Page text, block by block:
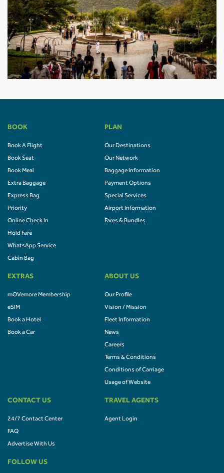
BOOK
Book A Flight
Book Seat
Book Meal
Extra Baggage
Express Bag
Priority
Online Check In
Hold Fare
WhatsApp Service
Cabin Bag
PLAN
Our Destinations
Our Network
Baggage Information
Payment Options
Special Services
Airport Information
Fares & Bundles
EXTRAS
mOVemore Membership
eSIM
Book a Hotel
Book a Car
ABOUT US
Our Profile
Vision / Mission
Fleet Information
News
Careers
Terms & Conditions
Conditions of Carriage
Usage of Website
CONTACT US
24/7 Contact Center
FAQ
Advertise With Us
TRAVEL AGENTS
Agent Login
FOLLOW US